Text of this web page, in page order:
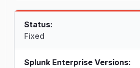
Status:
Fixed
Splunk Enterprise Versions: